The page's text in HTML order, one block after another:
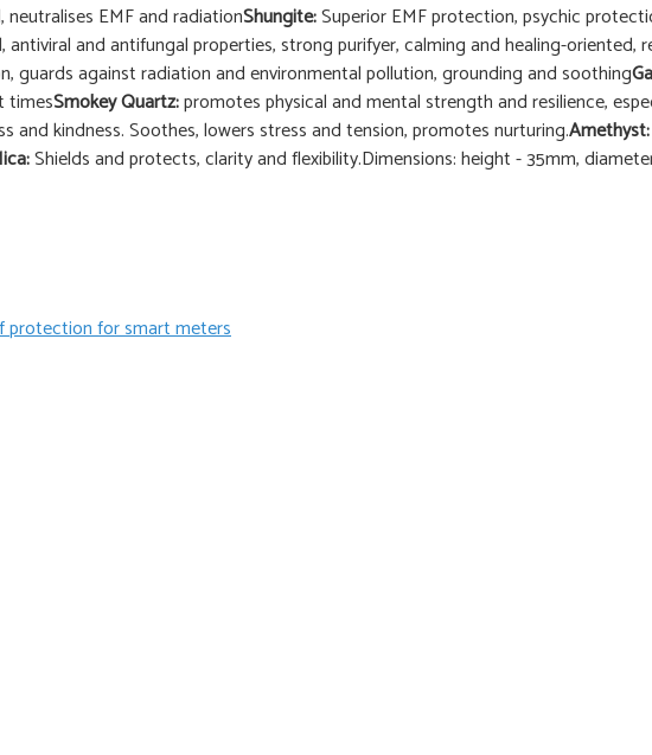
EMF and radiationShungite:Superior EMF protection, psychic
antiviral and antifungal properties, strong purifyer, calming and healing-
guards against radiation and environmental pollution, grounding and soothing
timesSmokey Quartz:promotes physical and mental strength and resilience,
and kindness. Soothes, lowers stress and tension, promotes nurturing.Amethyst:
Shields and protects, clarity and flexibility.Dimensions: height - 35mm,